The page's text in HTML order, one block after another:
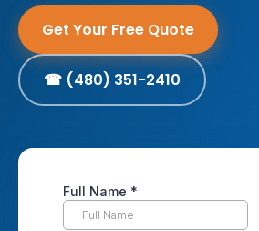
Get Your Free Quote
☎ (480) 351-2410